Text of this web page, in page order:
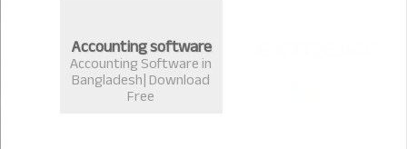
Accounting software
Accounting Software in
Bangladesh| Download
Free